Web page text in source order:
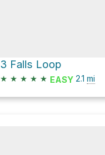
3 Falls Loop
★ ★ ★ ★ ★ EASY 2.1 mi